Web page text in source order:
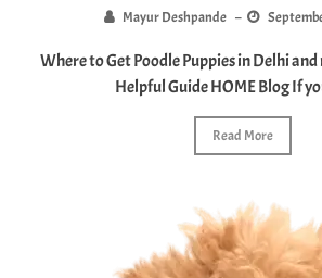
Mayur Deshpande –
Where to Get Poodle Puppies in Delhi and
Helpful Guide HOME Blog If
Read More